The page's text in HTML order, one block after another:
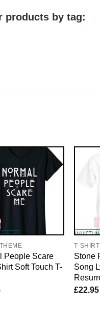
products by tag:
People Scare
Soft Touch T-
T-SHIRT
Stone
Song
£22.95